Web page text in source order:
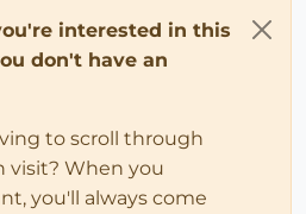
interested in this
don't have an
to scroll through
visit? When you
you'll always come